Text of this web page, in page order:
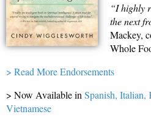
“I highly
the next
Mackey,
Whole
> Read More Endorsements
> Now Available in Spanish, Italian,
Vietnamese